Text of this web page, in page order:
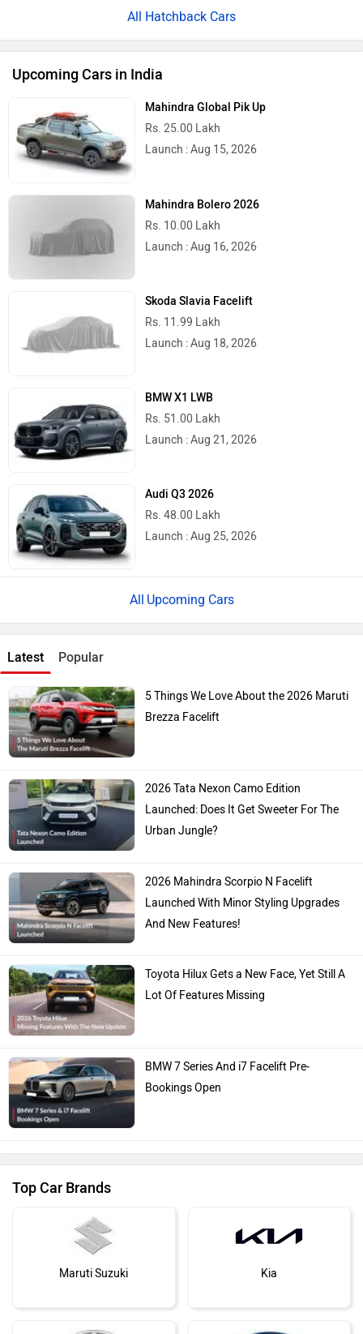
All Hatchback Cars
Upcoming Cars in India
Mahindra Global Pik Up
Rs. 25.00 Lakh
Launch : Aug 15, 2026
Mahindra Bolero 2026
Rs. 10.00 Lakh
Launch : Aug 16, 2026
Skoda Slavia Facelift
Rs. 11.99 Lakh
Launch : Aug 18, 2026
BMW X1 LWB
Rs. 51.00 Lakh
Launch : Aug 21, 2026
Audi Q3 2026
Rs. 48.00 Lakh
Launch : Aug 25, 2026
Upcoming Cars
Latest Popular
5 Things We Love About the 2026 Maruti
Brezza Facelift
2026 Tata Nexon Camo Edition
Launched: Does It Get Sweeter For The
Urban Jungle?
2026 Mahindra Scorpio N Facelift
Launched With Minor Styling Upgrades
And New Features!
Toyota Hilux Gets a New Face, Yet Still A
Lot Of Features Missing
BMW 7 Series And i7 Facelift Pre-
Bookings Open
Top Car Brands
Maruti Suzuki Kia